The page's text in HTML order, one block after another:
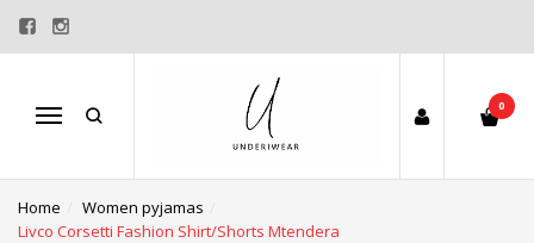
Menu
0
Home
Women pyjamas
Livco Corsetti Fashion Shirt/Shorts Mtendera